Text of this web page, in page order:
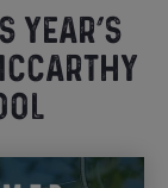
YEAR’S